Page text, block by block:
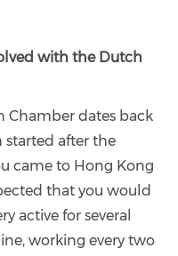
with the Dutch
Chamber dates back
started after the
came to Hong Kong
that you would
active for several
working every two